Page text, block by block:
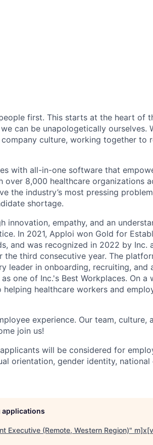
first. This starts at the heart of
can be unapologetically ourselves.
culture, working together to
with all-in-one software that
over 8,000 healthcare organizations
the industry’s most pressing
shortage.
innovation, empathy, and an
In 2021, Apploi won Gold for
and was recognized in 2022 by Inc.
the third consecutive year. The
leader in onboarding, recruiting, and
one of Inc.'s Best Workplaces. On a
healthcare workers and
experience. Our team, culture,
join us!
will be considered for
orientation, gender identity, national
applications
Executive (Remote, Western Region)" m]x[v